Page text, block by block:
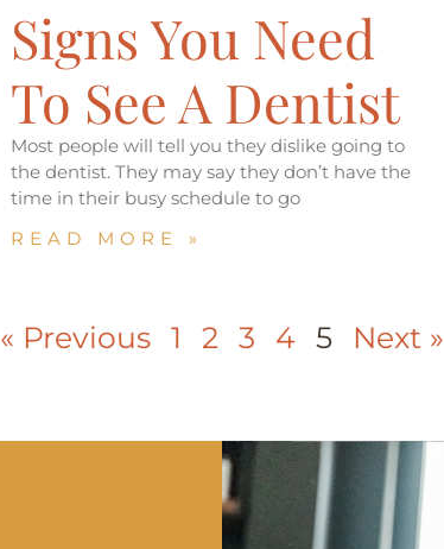
Signs You Need
To See A Dentist
Most people will tell you they dislike going to
the dentist. They may say they don’t have the
time in their busy schedule to go
READ MORE »
« Previous 1 2 3 4 5 Next »